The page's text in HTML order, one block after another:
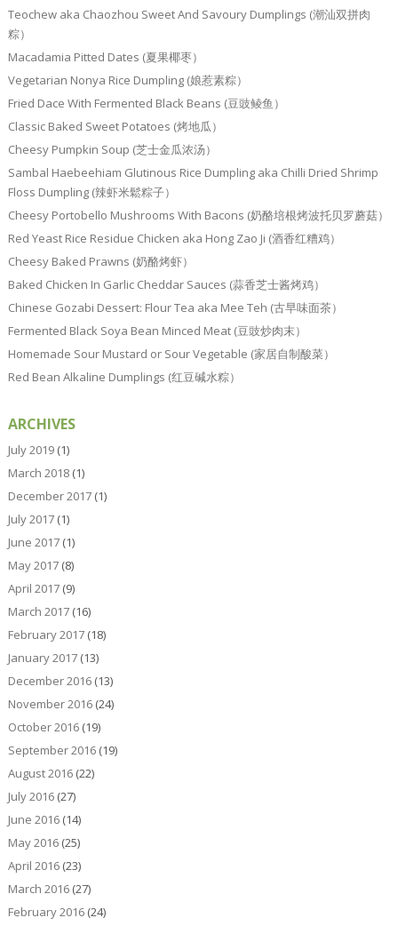
Teochew aka Chaozhou Sweet And Savoury Dumplings (潮汕双拼肉
粽）
Macadamia Pitted Dates (夏果椰枣）
Vegetarian Nonya Rice Dumpling (娘惹素粽）
Fried Dace With Fermented Black Beans (豆豉鲮鱼）
Classic Baked Sweet Potatoes (烤地瓜）
Cheesy Pumpkin Soup (芝士金瓜浓汤）
Sambal Haebeehiam Glutinous Rice Dumpling aka Chilli Dried Shrimp
Floss Dumpling (辣虾米鬆粽子）
Cheesy Portobello Mushrooms With Bacons (奶酪培根烤波托贝罗蘑菇）
Red Yeast Rice Residue Chicken aka Hong Zao Ji (酒香红糟鸡）
Cheesy Baked Prawns (奶酪烤虾）
Baked Chicken In Garlic Cheddar Sauces (蒜香芝士酱烤鸡）
Chinese Gozabi Dessert: Flour Tea aka Mee Teh (古早味面茶）
Fermented Black Soya Bean Minced Meat (豆豉炒肉末）
Homemade Sour Mustard or Sour Vegetable (家居自制酸菜）
Red Bean Alkaline Dumplings (红豆碱水粽）
ARCHIVES
July 2019(1)
March 2018(1)
December 2017(1)
July 2017(1)
June 2017(1)
May 2017(8)
April 2017(9)
March 2017(16)
February 2017(18)
January 2017(13)
December 2016(13)
November 2016(24)
October 2016(19)
September 2016(19)
August 2016(22)
July 2016(27)
June 2016(14)
May 2016(25)
April 2016(23)
March 2016(27)
February 2016(24)